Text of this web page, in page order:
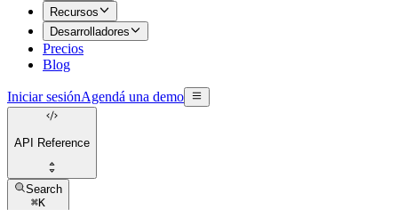
Recursos
Desarrolladores
Precios
Blog
Iniciar sesiónAgendá una demo
API Reference
Search
⌘K